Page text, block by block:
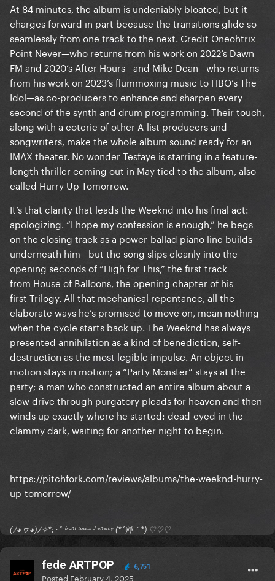
At 84 minutes, the album is undeniably bloated, but it
charges forward in part because the transitions glide so
seamlessly from one track to the next. Credit Oneohtrix
Point Never—who returns from his work on 2022’s Dawn
FM and 2020’s After Hours—and Mike Dean—who returns
from his work on 2023’s flummoxing music to HBO’s The
Idol—as co-producers to enhance and sharpen every
second of the synth and drum programming. Their touch,
along with a coterie of other A-list producers and
songwriters, make the whole album sound ready for an
IMAX theater. No wonder Tesfaye is starring in a feature-
length thriller coming out in May tied to the album, also
called Hurry Up Tomorrow.
It’s that clarity that leads the Weeknd into his final act:
apologizing. “I hope my confession is enough,” he begs
on the closing track as a power-ballad piano line builds
underneath him—but the song slips cleanly into the
opening seconds of “High for This,” the first track
from House of Balloons, the opening chapter of his
first Trilogy. All that mechanical repentance, all the
elaborate ways he’s promised to move on, mean nothing
when the cycle starts back up. The Weeknd has always
presented annihilation as a kind of benediction, self-
destruction as the most legible impulse. An object in
motion stays in motion; a “Party Monster” stays at the
party; a man who constructed an entire album about a
slow drive through purgatory pleads for heaven and then
winds up exactly where he started: dead-eyed in the
clammy dark, waiting for another night to begin.
https://pitchfork.com/reviews/albums/the-weeknd-hurry-
up-tomorrow/
(ﾉ◕ヮ◕)ﾉ✧*:･ﾟ ᶠʳᵒⁿᵗ ᵗᵒʷᵃʳᵈ ᵉⁿᵉᵐʸ (*´艸｀*) ♡♡♡
fede ARTPOP 6,751
Posted February 4, 2025